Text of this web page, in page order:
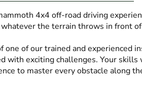
4x4 off-road driving
the terrain throws in front
one of our trained and experienced
with exciting challenges. Your
to master every obstacle along